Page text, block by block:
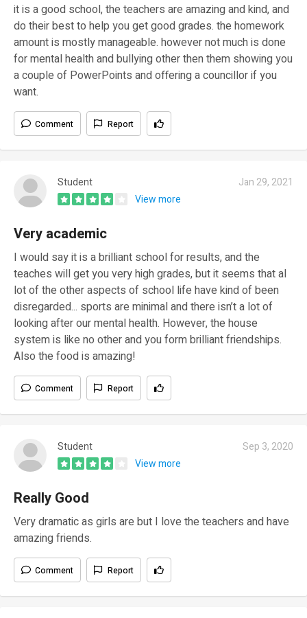
it is a good school, the teachers are amazing and kind, and
do their best to help you get good grades. the homework
amount is mostly manageable. however not much is done
for mental health and bullying other then them showing you
a couple of PowerPoints and offering a councillor if you
want.
Comment Report
Student
Jan 29, 2021
View more
Very academic
I would say it is a brilliant school for results, and the
teaches will get you very high grades, but it seems that al
lot of the other aspects of school life have kind of been
disregarded... sports are minimal and there isn’t a lot of
looking after our mental health. However, the house
system is like no other and you form brilliant friendships.
Also the food is amazing!
Comment Report
Student
Sep 3, 2020
View more
Really Good
Very dramatic as girls are but I love the teachers and have
amazing friends.
Comment Report